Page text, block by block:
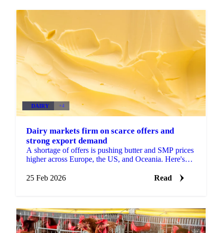
DAIRY +4
Dairy markets firm on scarce offers and
strong export demand
A shortage of offers is pushing butter and SMP prices
higher across Europe, the US, and Oceania. Here's
25 Feb 2026
Read